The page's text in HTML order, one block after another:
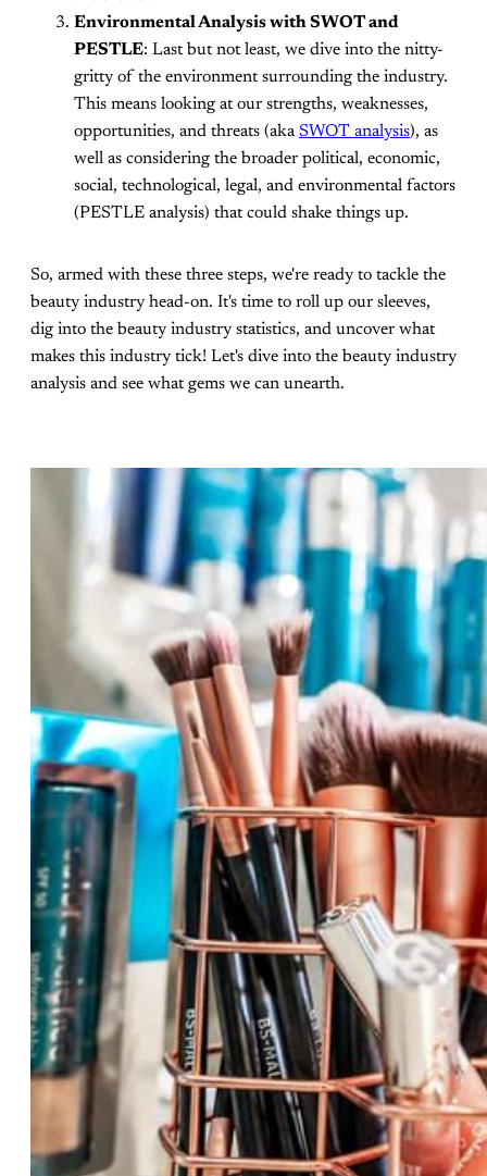
Environmental Analysis with SWOT and
PESTLE: Last but not least, we dive into the nitty-
gritty of the environment surrounding the industry.
This means looking at our strengths, weaknesses,
opportunities, and threats (akaSWOT analysis), as
well as considering the broader political, economic,
social, technological, legal, and environmental factors
(PESTLE analysis) that could shake things up.
So, armed with these three steps, we're ready to tackle the
beauty industry head-on. It's time to roll up our sleeves,
dig into the beauty industry statistics, and uncover what
makes this industry tick! Let's dive into the beauty industry
analysis and see what gems we can unearth.